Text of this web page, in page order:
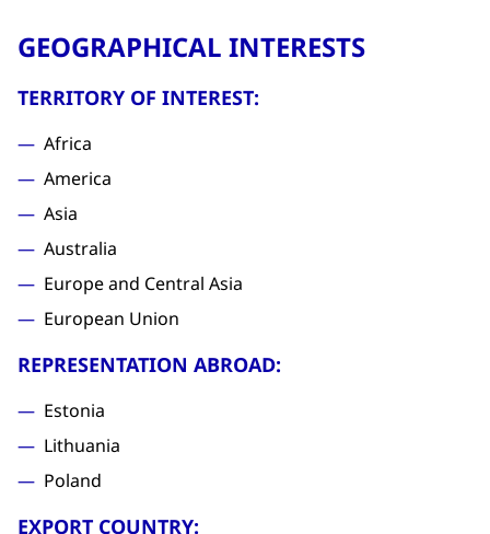
GEOGRAPHICAL INTERESTS
TERRITORY OF INTEREST:
Africa
America
Asia
Australia
Europe and Central Asia
European Union
REPRESENTATION ABROAD:
Estonia
Lithuania
Poland
EXPORT COUNTRY: